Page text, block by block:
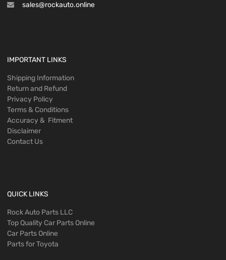
sales@rockauto.online
IMPORTANT LINKS
Shipping Information
Return and Refund
Privacy Policy
Terms & Conditions
Accuracy & Fitment
Disclaimer
Contact Us
QUICK LINKS
Rock Auto Parts LLC
Top Quality Car Parts Online
Car Parts Online
Parts for Toyota